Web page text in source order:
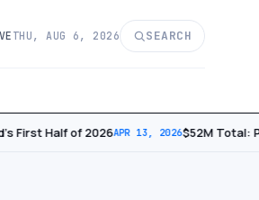
THU, AUG 6, 2026 SEARCH
First Half of 2026APR 13, 2026​$52M Total: